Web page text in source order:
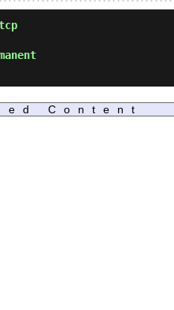
Content